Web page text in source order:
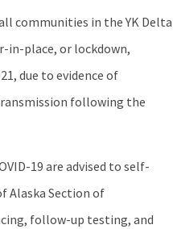
communities in the YK Delta
in-place, or lockdown,
due to evidence of
following the
19 are advised to self-
Alaska Section of
follow-up testing, and